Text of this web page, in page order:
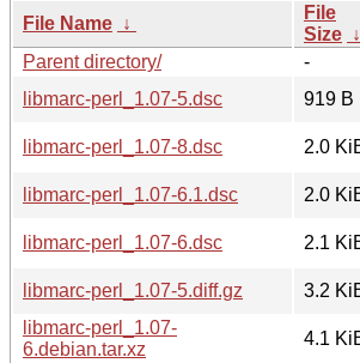
File Name ↓
File
Size ↓
Parent directory/
-
libmarc-perl_1.07-5.dsc
919 B
libmarc-perl_1.07-8.dsc
2.0
libmarc-perl_1.07-6.1.dsc
2.0
libmarc-perl_1.07-6.dsc
2.1
libmarc-perl_1.07-5.diff.gz
3.2
libmarc-perl_1.07-
6.debian.tar.xz
4.1